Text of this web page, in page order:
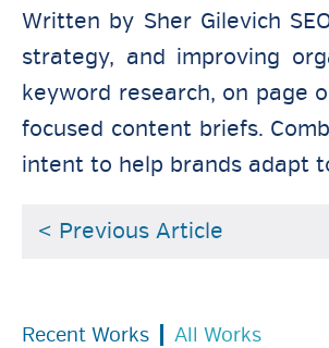
Written by Sher Gilevich
strategy, and improving
keyword research, on page
focused content briefs.
intent to help brands adapt
< Previous Article
Recent Works All Works